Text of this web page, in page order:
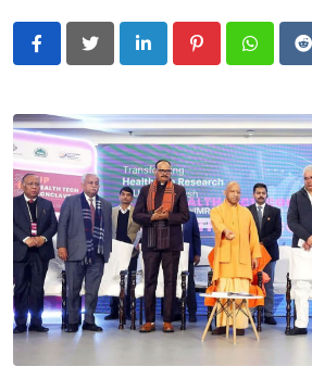
LinkedIn Pinterest